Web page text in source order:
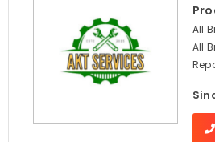
All
All